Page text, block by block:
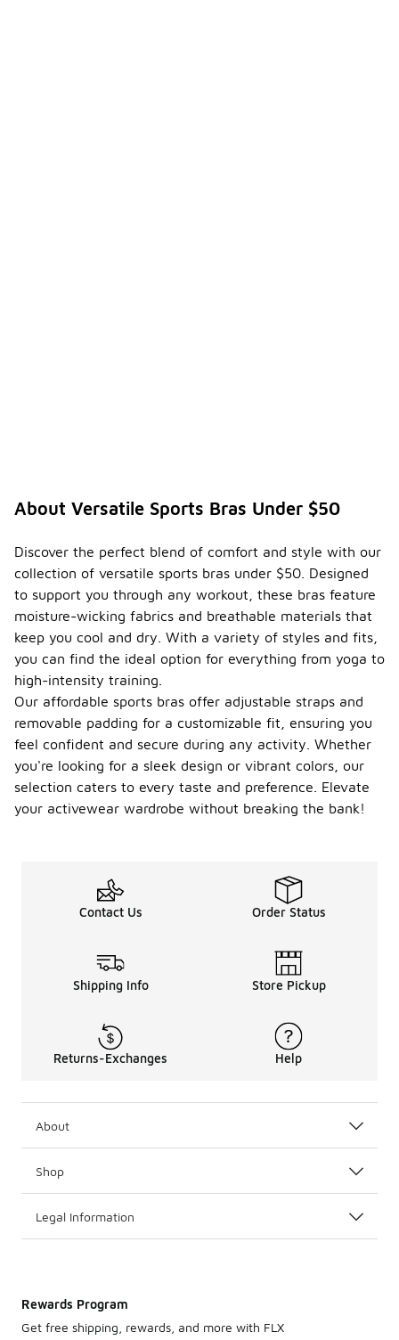
About Versatile Sports Bras Under $50
Discover the perfect blend of comfort and style with our
collection of versatile sports bras under $50. Designed
to support you through any workout, these bras feature
moisture-wicking fabrics and breathable materials that
keep you cool and dry. With a variety of styles and fits,
you can find the ideal option for everything from yoga to
high-intensity training.
Our affordable sports bras offer adjustable straps and
removable padding for a customizable fit, ensuring you
feel confident and secure during any activity. Whether
you're looking for a sleek design or vibrant colors, our
selection caters to every taste and preference. Elevate
your activewear wardrobe without breaking the bank!
Contact Us Order Status
Shipping Info Store Pickup
Returns-Exchanges Help
About
Shop
Legal Information
Rewards Program
Get free shipping, rewards, and more with FLX